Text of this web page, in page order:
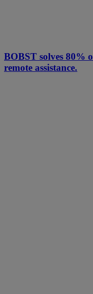
BOBST solves 80%
remote assistance.